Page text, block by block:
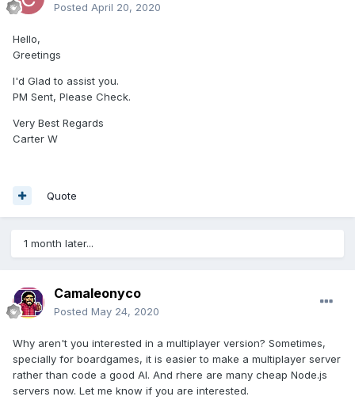
Posted April 20, 2020
Hello,
Greetings
I'd Glad to assist you.
PM Sent, Please Check.
Very Best Regards
Carter W
Quote
1 month later...
Camaleonyco
Posted May 24, 2020
Why aren't you interested in a multiplayer version? Sometimes,
specially for boardgames, it is easier to make a multiplayer server
rather than code a good AI. And rhere are many cheap Node.js
servers now. Let me know if you are interested.